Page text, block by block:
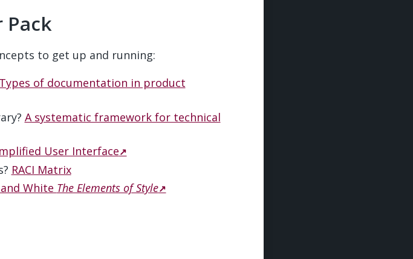
Pack
to get up and running:
Types of documentation in product
A systematic framework for technical
User Interface
RACI Matrix
White The Elements of Style